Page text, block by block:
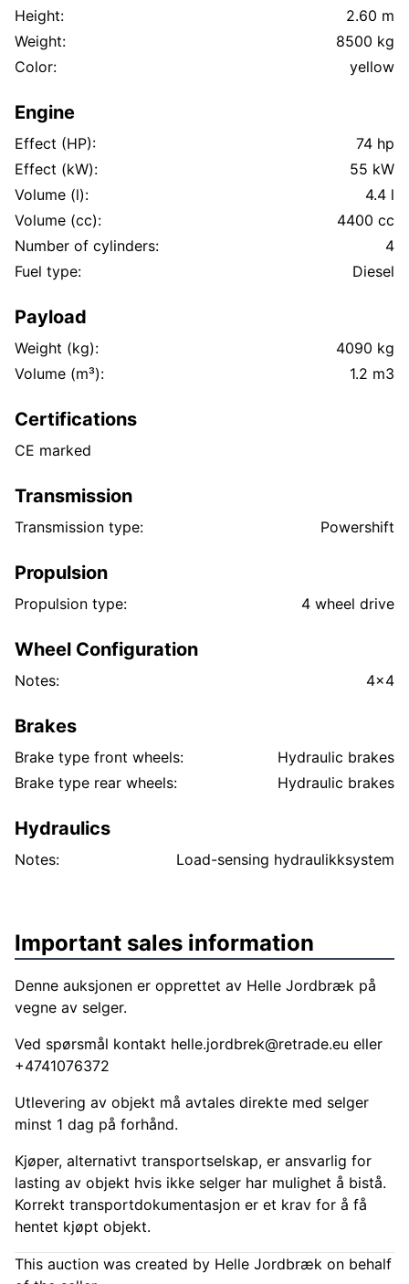
Height:
2.60 m
Weight:
8500 kg
Color:
yellow
Engine
Effect (HP):
74 hp
Effect (kW):
55 kW
Volume (l):
4.4 l
Volume (cc):
4400 cc
Number of cylinders:
4
Fuel type:
Diesel
Payload
Weight (kg):
4090 kg
Volume (m³):
1.2 m3
Certifications
CE marked
Transmission
Transmission type: Powershift
Propulsion
Propulsion type: 4 wheel drive
Wheel Configuration
Notes: 4x4
Brakes
Brake type front wheels:
Hydraulic brakes
Brake type rear wheels:
Hydraulic brakes
Hydraulics
Notes: Load-sensing hydraulikksystem
Important sales information
Denne auksjonen er opprettet av Helle Jordbræk på
vegne av selger.
Ved spørsmål kontakt helle.jordbrek@retrade.eu eller
+4741076372
Utlevering av objekt må avtales direkte med selger
minst 1 dag på forhånd.
Kjøper, alternativt transportselskap, er ansvarlig for
lasting av objekt hvis ikke selger har mulighet å bistå.
Korrekt transportdokumentasjon er et krav for å få
hentet kjøpt objekt.
This auction was created by Helle Jordbræk on behalf